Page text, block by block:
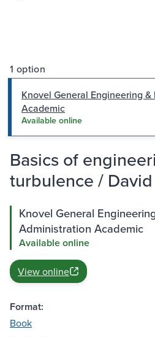
1 option
Knovel General Engineering
Academic
Available online
Basics of
turbulence / David
Knovel General
Administration Academic
Available online
View online
Format:
Book